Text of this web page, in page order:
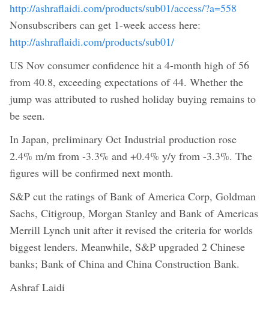
http://ashraflaidi.com/products/sub01/access/?a=558
Nonsubscribers can get 1-week access here:
http://ashraflaidi.com/products/sub01/
US Nov consumer confidence hit a 4-month high of 56
from 40.8, exceeding expectations of 44. Whether the
jump was attributed to rushed holiday buying remains to
be seen.
In Japan, preliminary Oct Industrial production rose
2.4% m/m from -3.3% and +0.4% y/y from -3.3%. The
figures will be confirmed next month.
S&P cut the ratings of Bank of America Corp, Goldman
Sachs, Citigroup, Morgan Stanley and Bank of Americas
Merrill Lynch unit after it revised the criteria for worlds
biggest lenders. Meanwhile, S&P upgraded 2 Chinese
banks; Bank of China and China Construction Bank.
Ashraf Laidi